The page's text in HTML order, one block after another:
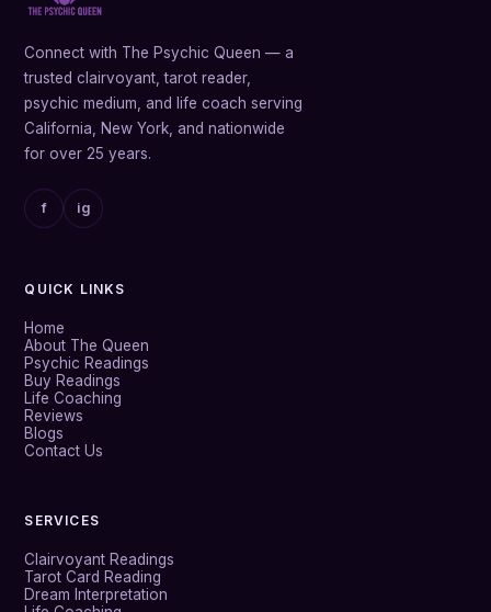
Connect with The Psychic Queen — a
trusted clairvoyant, tarot reader,
psychic medium, and life coach serving
California, New York, and nationwide
for over 25 years.
f ig
QUICK LINKS
Home
About The Queen
Psychic Readings
Buy Readings
Life Coaching
Reviews
Blogs
Contact Us
SERVICES
Clairvoyant Readings
Tarot Card Reading
Dream Interpretation